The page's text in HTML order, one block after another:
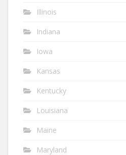
Illinois
Indiana
Iowa
Kansas
Kentucky
Louisiana
Maine
Maryland